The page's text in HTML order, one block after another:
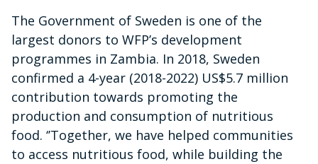
The Government of Sweden is one of the
largest donors to WFP’s development
programmes in Zambia. In 2018, Sweden
confirmed a 4-year (2018-2022) US$5.7 million
contribution towards promoting the
production and consumption of nutritious
food. ‘’Together, we have helped communities
to access nutritious food, while building the